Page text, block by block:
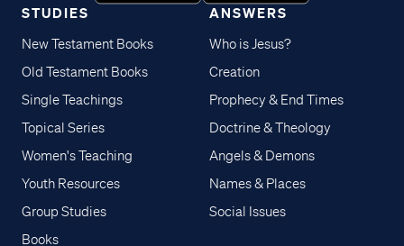
STUDIES
New Testament Books
Old Testament Books
Single Teachings
Topical Series
Women's Teaching
Youth Resources
Group Studies
Books
ANSWERS
Who is Jesus?
Creation
Prophecy & End Times
Doctrine & Theology
Angels & Demons
Names & Places
Social Issues